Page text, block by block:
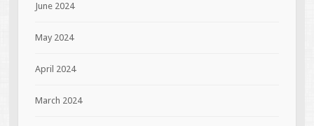
June 2024
May 2024
April 2024
March 2024